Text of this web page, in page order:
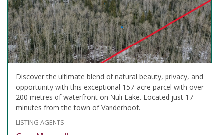
Discover the ultimate blend of natural beauty, privacy, and
opportunity with this exceptional 157-acre parcel with over
200 metres of waterfront on Nuli Lake. Located just 17
minutes from the town of Vanderhoof.
LISTING AGENTS